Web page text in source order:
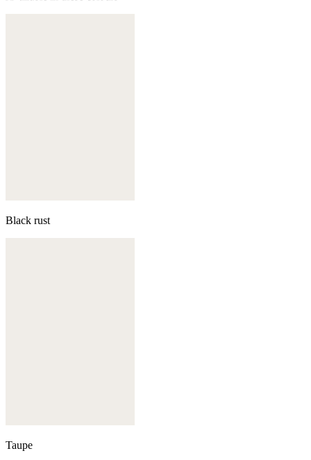
Black rust
Taupe